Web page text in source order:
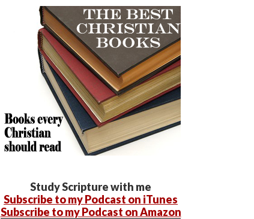
Study Scripture with me
Subscribe to my Podcast on iTunes
Subscribe to my Podcast on Amazon